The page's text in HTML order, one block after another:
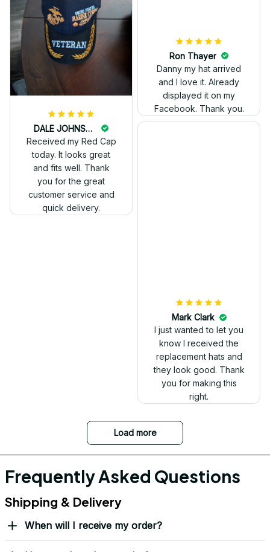
Ron Thayer
Danny my hat arrived
and I love it. Already
displayed it on my
Facebook. Thank you.
DALE JOHNSON
Received my Red Cap
today. It looks great
and fits well. Thank
you for the great
customer service and
quick delivery.
Mark Clark
I just wanted to let you
know I received the
replacement hats and
they look good. Thank
you for making this
right.
Load more
Frequently Asked Questions
Shipping & Delivery
When will I receive my order?